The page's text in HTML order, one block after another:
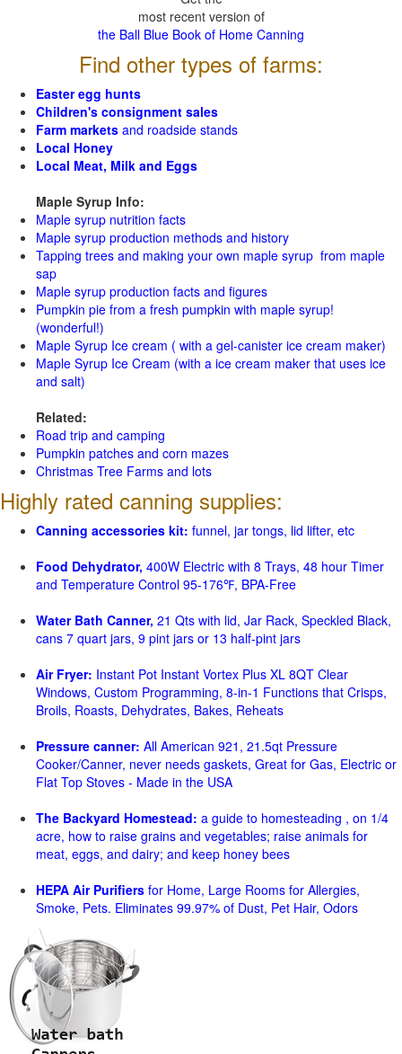
most recent version of
the Ball Blue Book of Home Canning
Find other types of farms:
Easter egg hunts
Children's consignment sales
Farm markets and roadside stands
Local Honey
Local Meat, Milk and Eggs
Maple Syrup Info:
Maple syrup nutrition facts
Maple syrup production methods and history
Tapping trees and making your own maple syrup from maple
sap
Maple syrup production facts and figures
Pumpkin pie from a fresh pumpkin with maple syrup!
(wonderful!)
Maple Syrup Ice cream ( with a gel-canister ice cream maker)
Maple Syrup Ice Cream (with a ice cream maker that uses ice
and salt)
Related:
Road trip and camping
Pumpkin patches and corn mazes
Christmas Tree Farms and lots
Highly rated canning supplies:
Canning accessories kit: funnel, jar tongs, lid lifter, etc
Food Dehydrator, 400W Electric with 8 Trays, 48 hour Timer
and Temperature Control 95-176℉, BPA-Free
Water Bath Canner, 21 Qts with lid, Jar Rack, Speckled Black,
cans 7 quart jars, 9 pint jars or 13 half-pint jars
Air Fryer: Instant Pot Instant Vortex Plus XL 8QT Clear
Windows, Custom Programming, 8-in-1 Functions that Crisps,
Broils, Roasts, Dehydrates, Bakes, Reheats
Pressure canner: All American 921, 21.5qt Pressure
Cooker/Canner, never needs gaskets, Great for Gas, Electric or
Flat Top Stoves - Made in the USA
The Backyard Homestead: a guide to homesteading , on 1/4
acre, how to raise grains and vegetables; raise animals for
meat, eggs, and dairy; and keep honey bees
HEPA Air Purifiers for Home, Large Rooms for Allergies,
Smoke, Pets. Eliminates 99.97% of Dust, Pet Hair, Odors